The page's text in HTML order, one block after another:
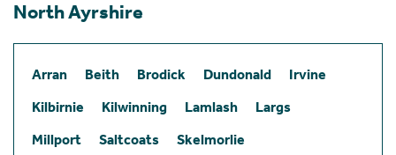
North Ayrshire
Arran Beith Brodick Dundonald
Irvine
Kilbirnie
Kilwinning Lamlash
Largs
Millport
Saltcoats
Skelmorlie